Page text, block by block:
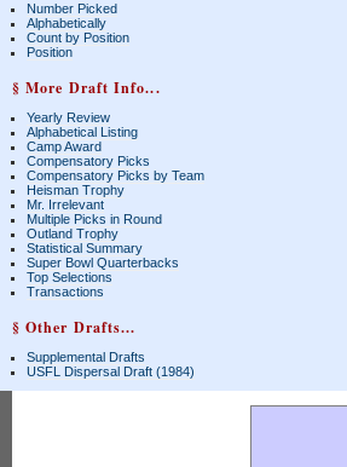
Number Picked
Alphabetically
Count by Position
Position
§ More Draft Info...
Yearly Review
Alphabetical Listing
Camp Award
Compensatory Picks
Compensatory Picks by Team
Heisman Trophy
Mr. Irrelevant
Multiple Picks in Round
Outland Trophy
Statistical Summary
Super Bowl Quarterbacks
Top Selections
Transactions
§ Other Drafts...
Supplemental Drafts
USFL Dispersal Draft (1984)